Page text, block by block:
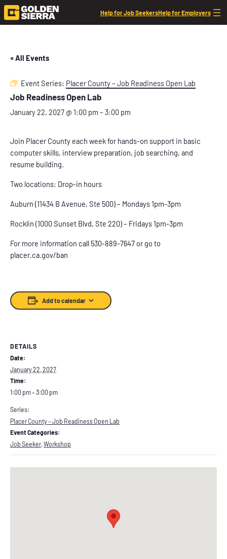
Help for Job SeekersHelp for Employers
« All Events
Event Series: Placer County – Job Readiness Open Lab
Job Readiness Open Lab
January 22, 2027 @ 1:00 pm – 3:00 pm
Join Placer County each week for hands-on support in basic
computer skills, interview preparation, job searching, and
resume building.
Two locations: Drop-in hours
Auburn (11434 B Avenue, Ste 500) – Mondays 1pm-3pm
Rocklin (1000 Sunset Blvd, Ste 220) – Fridays 1pm-3pm
For more information call 530-889-7647 or go to
placer.ca.gov/ban
Add to calendar
DETAILS
Date:
January 22, 2027
Time:
1:00 pm – 3:00 pm
Series:
Placer County – Job Readiness Open Lab
Event Categories:
Job Seeker, Workshop